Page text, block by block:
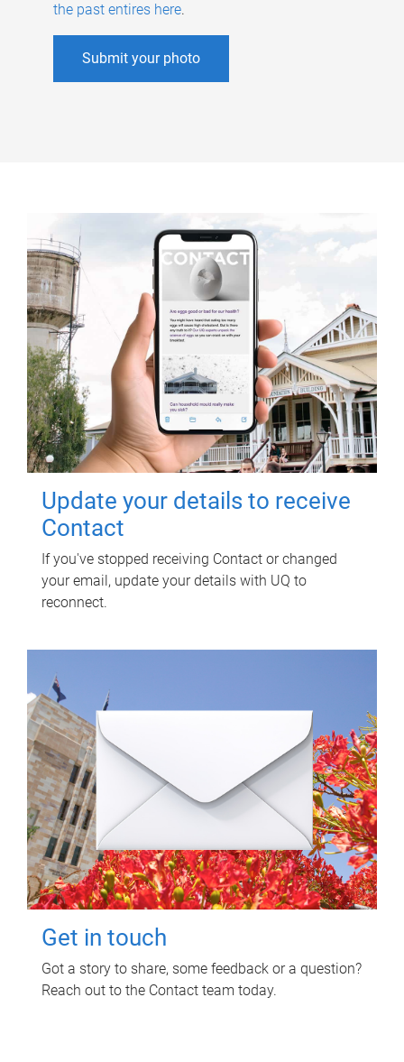
the past entires here.
Submit your photo
Update your details to receive
Contact
If you've stopped receiving Contact or changed
your email, update your details with UQ to
reconnect.
Get in touch
Got a story to share, some feedback or a question?
Reach out to the Contact team today.